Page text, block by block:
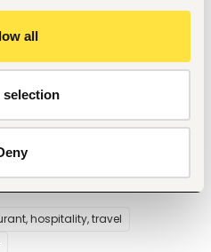
all
(CV) and copies of academic
letters (if available).
hospitality, travel